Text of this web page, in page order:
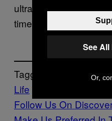
ultrasound from a
time to start asking
Tagged:
Life
Follow Us On
See
Or,